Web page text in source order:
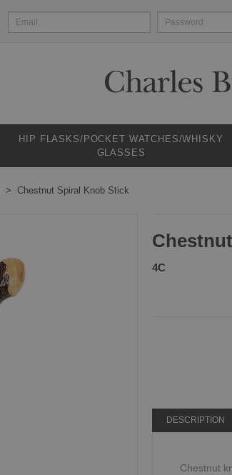
HIP FLASKS/POCKET WATCHES/WHISKY
GLASSES
Chestnut Spiral Knob Stick
4C
DESCRIPTION
Chestnut